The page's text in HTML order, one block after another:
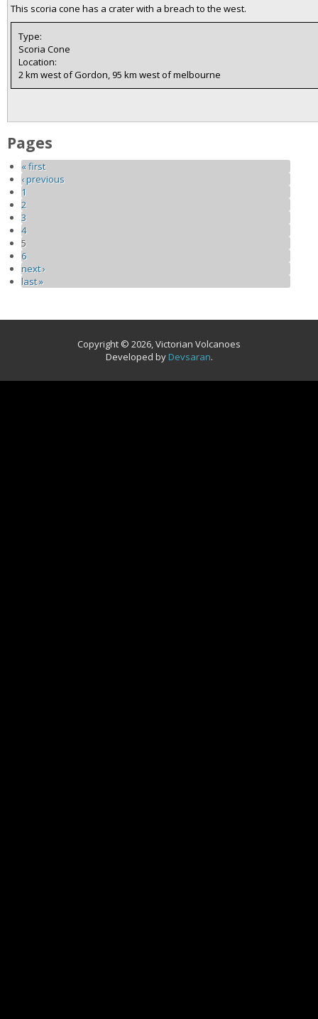
This scoria cone has a crater with a breach to the west.
Type:
Scoria Cone
Location:
2 km west of Gordon, 95 km west of melbourne
Pages
« first
‹ previous
1
2
3
4
5
6
next ›
last »
Copyright © 2026, Victorian Volcanoes
Developed by Devsaran.